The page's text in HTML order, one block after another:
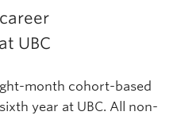
UBC
month cohort-based
year at UBC. All non-